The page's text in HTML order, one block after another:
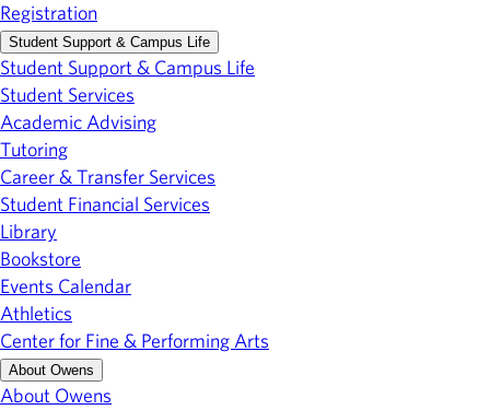
Registration
Student Support & Campus Life
Student Support & Campus Life
Student Services
Academic Advising
Tutoring
Career & Transfer Services
Student Financial Services
Library
Bookstore
Events Calendar
Athletics
Center for Fine & Performing Arts
About Owens
About Owens